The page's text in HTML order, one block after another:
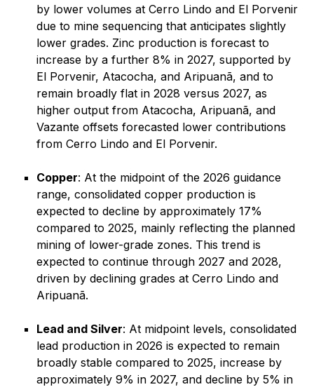
by lower volumes at Cerro Lindo and El Porvenir
due to mine sequencing that anticipates slightly
lower grades. Zinc production is forecast to
increase by a further 8% in 2027, supported by
El Porvenir, Atacocha, and Aripuanã, and to
remain broadly flat in 2028 versus 2027, as
higher output from Atacocha, Aripuanã, and
Vazante offsets forecasted lower contributions
from Cerro Lindo and El Porvenir.
Copper: At the midpoint of the 2026 guidance
range, consolidated copper production is
expected to decline by approximately 17%
compared to 2025, mainly reflecting the planned
mining of lower-grade zones. This trend is
expected to continue through 2027 and 2028,
driven by declining grades at Cerro Lindo and
Aripuanã.
Lead and Silver: At midpoint levels, consolidated
lead production in 2026 is expected to remain
broadly stable compared to 2025, increase by
approximately 9% in 2027, and decline by 5% in